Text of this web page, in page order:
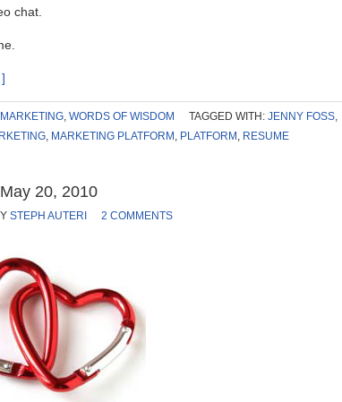
chat.
MARKETING, WORDS OF WISDOM TAGGED WITH: JENNY FOSS,
, MARKETING PLATFORM , PLATFORM , RESUME
20, 2010
STEPH AUTERI 2 COMMENTS